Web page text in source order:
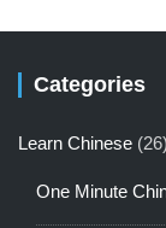
Categories
Learn Chinese (26)
One Minute